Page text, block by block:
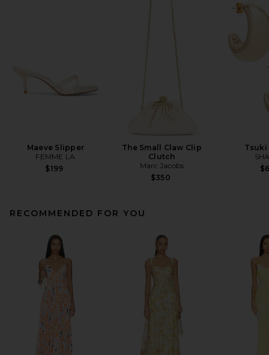
Maeve Slipper
FEMME LA
$199
The Small Claw Clip
Clutch
Marc Jacobs
$350
Tsuki
RECOMMENDED FOR YOU